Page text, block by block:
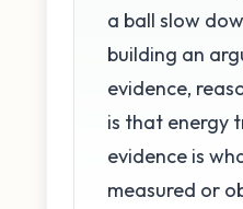
a ball slow
building an
evidence,
is that energy
evidence is
measured or